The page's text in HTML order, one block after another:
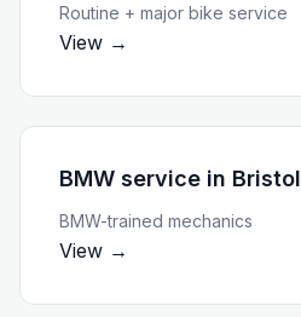
Routine + major bike service
View →
BMW service in Bristol
BMW-trained mechanics
View →